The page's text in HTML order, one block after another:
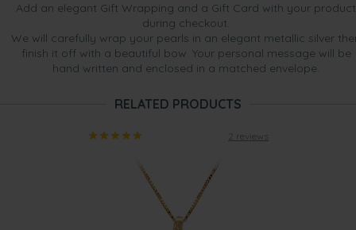
Add an elegant Gift Wrapping and a Gift Card with your product
during checkout.
We will carefully wrap your pearls in an elegant metallic silver
finish it off with a beautiful bow. Your personal message will be
hand written and enclosed in a matched envelope.
RELATED PRODUCTS
2 reviews